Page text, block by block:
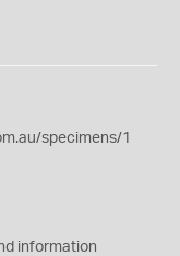
specimens/1
information